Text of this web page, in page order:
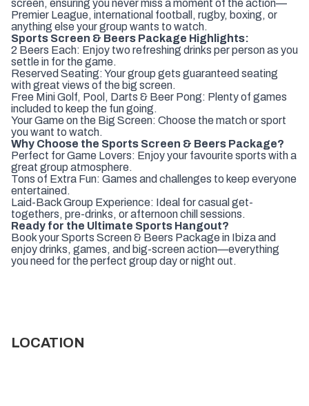
screen, ensuring you never miss a moment of the action—
Premier League, international football, rugby, boxing, or
anything else your group wants to watch.
Sports Screen & Beers Package Highlights:
2 Beers Each: Enjoy two refreshing drinks per person as you
settle in for the game.
Reserved Seating: Your group gets guaranteed seating
with great views of the big screen.
Free Mini Golf, Pool, Darts & Beer Pong: Plenty of games
included to keep the fun going.
Your Game on the Big Screen: Choose the match or sport
you want to watch.
Why Choose the Sports Screen & Beers Package?
Perfect for Game Lovers: Enjoy your favourite sports with a
great group atmosphere.
Tons of Extra Fun: Games and challenges to keep everyone
entertained.
Laid-Back Group Experience: Ideal for casual get-
togethers, pre-drinks, or afternoon chill sessions.
Ready for the Ultimate Sports Hangout?
Book your Sports Screen & Beers Package in Ibiza and
enjoy drinks, games, and big-screen action—everything
you need for the perfect group day or night out.
LOCATION